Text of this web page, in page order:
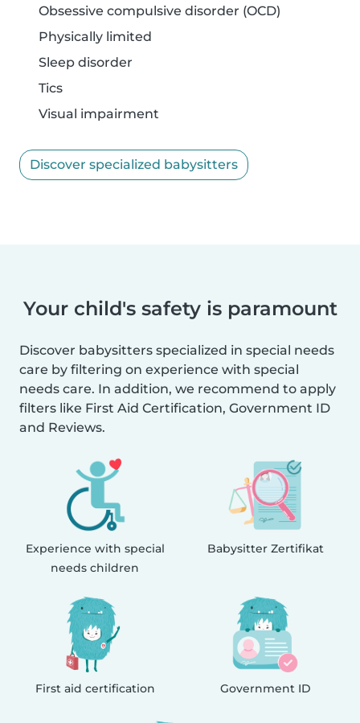
Obsessive compulsive disorder (OCD)
Physically limited
Sleep disorder
Tics
Visual impairment
Discover specialized babysitters
Your child's safety is paramount
Discover babysitters specialized in special needs
care by filtering on experience with special
needs care. In addition, we recommend to apply
filters like First Aid Certification, Government ID
and Reviews.
Experience with special
needs children
Babysitter Zertifikat
First aid certification Government ID